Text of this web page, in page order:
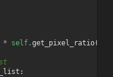
* self.get_pixel_ratio()
: